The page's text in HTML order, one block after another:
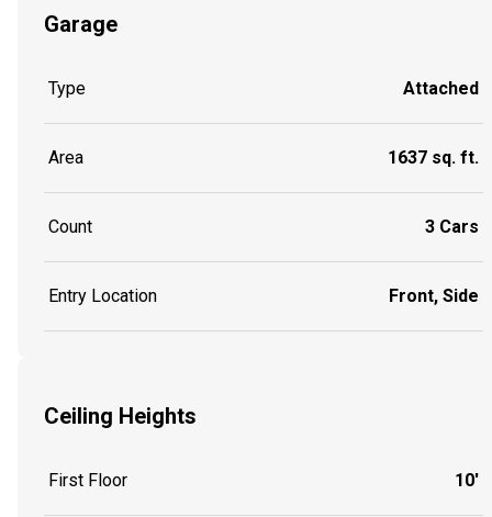
Garage
Type Attached
Area 1637 sq. ft.
Count 3 Cars
Entry Location Front, Side
Ceiling Heights
First Floor 10'